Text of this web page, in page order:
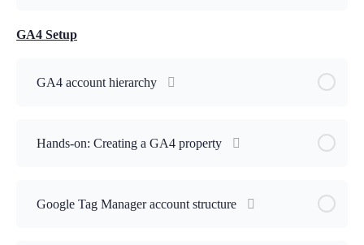
GA4 Setup
GA4 account hierarchy
Hands-on: Creating a GA4 property
Google Tag Manager account structure